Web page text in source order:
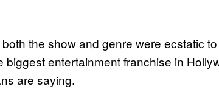
the show and genre were ecstatic
biggest entertainment franchise in
are saying.